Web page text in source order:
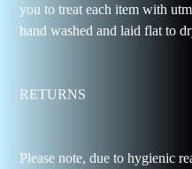
you to treat each item with
hand washed and laid flat to
RETURNS
Please note, due to hygienic